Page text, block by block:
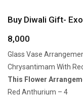
Buy Diwali Gift-
8,000
Glass Vase
Chrysantimam With
This Flower
Red Anthurium – 4